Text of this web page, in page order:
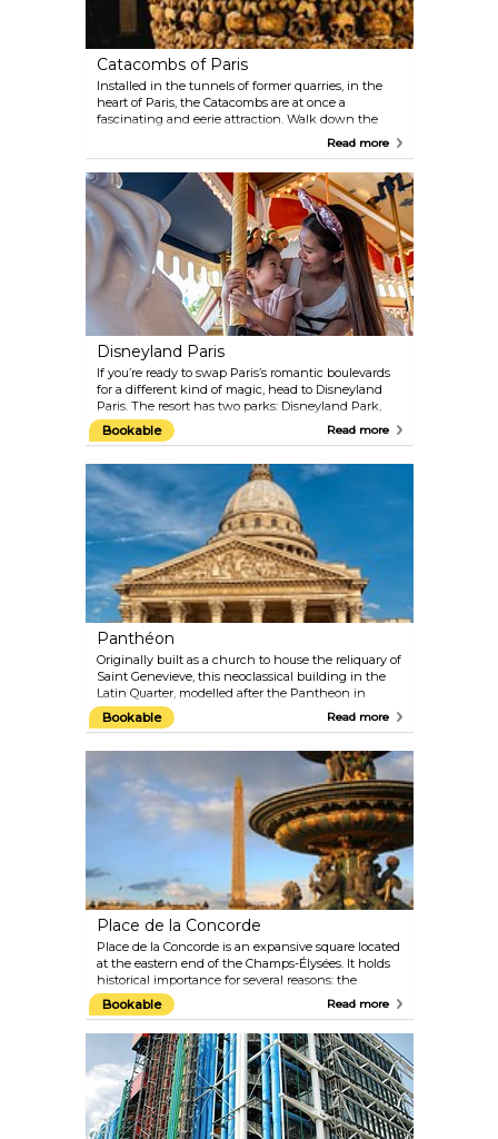
Catacombs of Paris
Installed in the tunnels of former quarries, in the
heart of Paris, the Catacombs are at once a
fascinating and eerie attraction. Walk down the
many steps to experience this spooky underground
cemetery. Here you will find the osseous remains of
more than 6 million people, moved to this location
from an old cemetery.
Read more
Disneyland Paris
If you’re ready to swap Paris’s romantic boulevards
for a different kind of magic, head to Disneyland
Paris. The resort has two parks: Disneyland Park,
packed with rides, shows, restaurants, cafés, and
endless shops; and Walt Disney Studios Park,
behind-the-scenes fun to the mix. Stroll down
Main Street, U.S.A., set sail for Adventureland, or
meet your favourite characters in Fantasyland.
Whether you’re a kid, a grown-up, or somewhere in
between, there’s more than enough here to keep
the magic alive all day.
Bookable Read more
Panthéon
Originally built as a church to house the reliquary of
Saint Genevieve, this neoclassical building in the
Latin Quarter, modelled after the Pantheon in
Rome, is the final resting place of numerous writers,
philosophers, poets and scientists, such as
Bookable Read more
Place de la Concorde
Place de la Concorde is an expansive square located
at the eastern end of the Champs-Élysées. It holds
historical importance for several reasons: the
liberation struggle during World War II brought
many battles to Place de la Concorde; during the
French Revolution, over a thousand people were
beheaded here, many of them famous: Louis XVI,
Marie Antoinette, and revolutionary Robespierre, to
name a few. The site is dominated by the 24-metre
Obélisque de Louxor, one of Cleopatra's needles - a
gift from Egyptian viceroy Mohammed Ali to Louis
Philippe.
Bookable Read more